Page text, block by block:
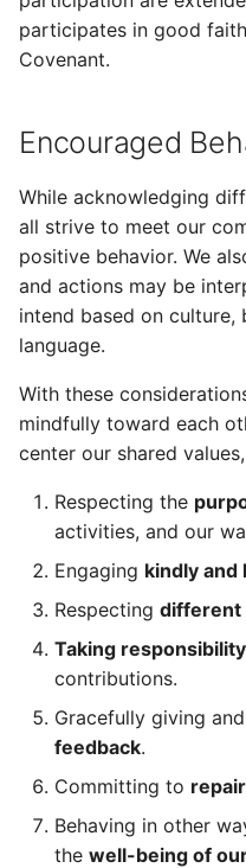
r
h
g
3. Temporary
Attribution
participates in good
Covenant.
Encouraged
While acknowledging
all strive to meet our
positive behavior. We
and actions may be
intend based on culture,
language.
With these
mindfully toward each
center our shared
Respecting the
activities, and our
Engaging kindly and
Respecting different
Taking responsibility
contributions.
Gracefully giving
feedback.
Committing to
Behaving in other
the well-being of